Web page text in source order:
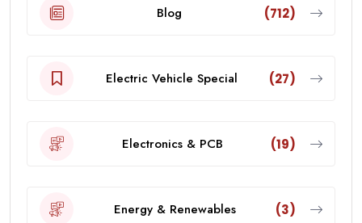
Blog (712)
Electric Vehicle Special (27)
Electronics & PCB (19)
Energy & Renewables (3)